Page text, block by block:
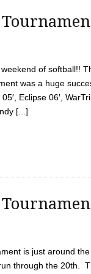
of softball!!
was a huge
Eclipse 06′,
[...]
is just around
through the 20th.